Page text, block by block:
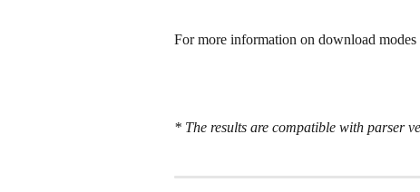
For more information on download modes
* The results are compatible with parser